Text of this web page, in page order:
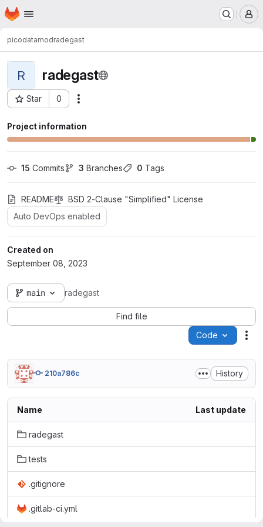
Skip to main content
Homepage
picodatamodradegast
R radegast
Star 0
Project ID: 171
Project information
15 Commits 3 Branches 0 Tags
README
BSD 2-Clause "Simplified" License
Auto DevOps enabled
Created on
September 08, 2023
main radegast
Find file
Code
210a786c History
Name Last update
radegast
tests
.gitignore
.gitlab-ci.yml